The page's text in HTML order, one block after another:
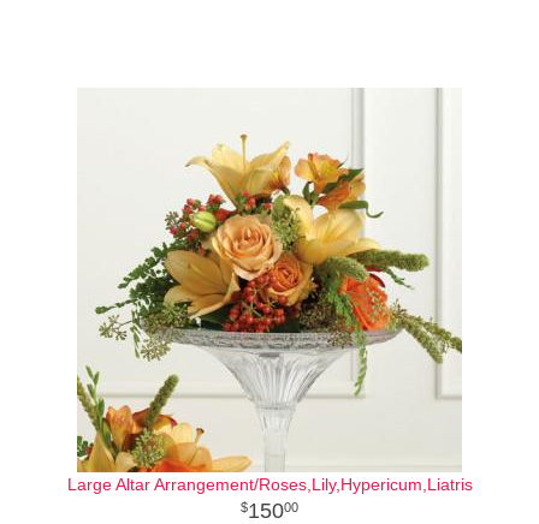
Large Altar Arrangement/Roses,Lily,Hypericum,Liatris
15000